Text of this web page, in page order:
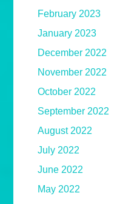
February 2023
January 2023
December 2022
November 2022
October 2022
September 2022
August 2022
July 2022
June 2022
May 2022